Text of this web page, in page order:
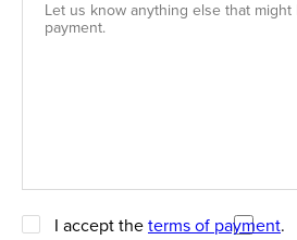
I accept theterms of payment.